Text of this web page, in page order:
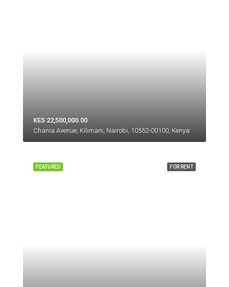
KES 22,500,000.00
Chania Avenue, Kilimani, Nairobi, 10552-00100, Kenya
FOR RENT
FEATURED